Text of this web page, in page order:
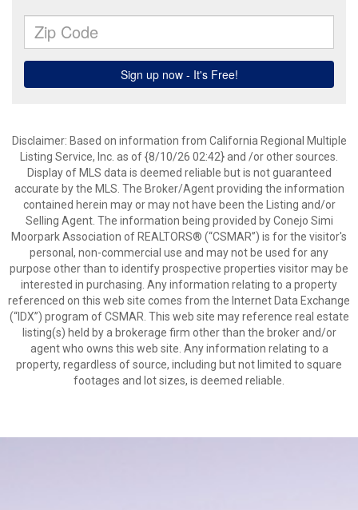
Disclaimer: Based on information from California Regional Multiple
Listing Service, Inc. as of {8/10/26 02:42} and /or other sources.
Display of MLS data is deemed reliable but is not guaranteed
accurate by the MLS. The Broker/Agent providing the information
contained herein may or may not have been the Listing and/or
Selling Agent. The information being provided by Conejo Simi
Moorpark Association of REALTORS® (“CSMAR”) is for the visitor's
personal, non-commercial use and may not be used for any
purpose other than to identify prospective properties visitor may be
interested in purchasing. Any information relating to a property
referenced on this web site comes from the Internet Data Exchange
(“IDX”) program of CSMAR. This web site may reference real estate
listing(s) held by a brokerage firm other than the broker and/or
agent who owns this web site. Any information relating to a
property, regardless of source, including but not limited to square
footages and lot sizes, is deemed reliable.